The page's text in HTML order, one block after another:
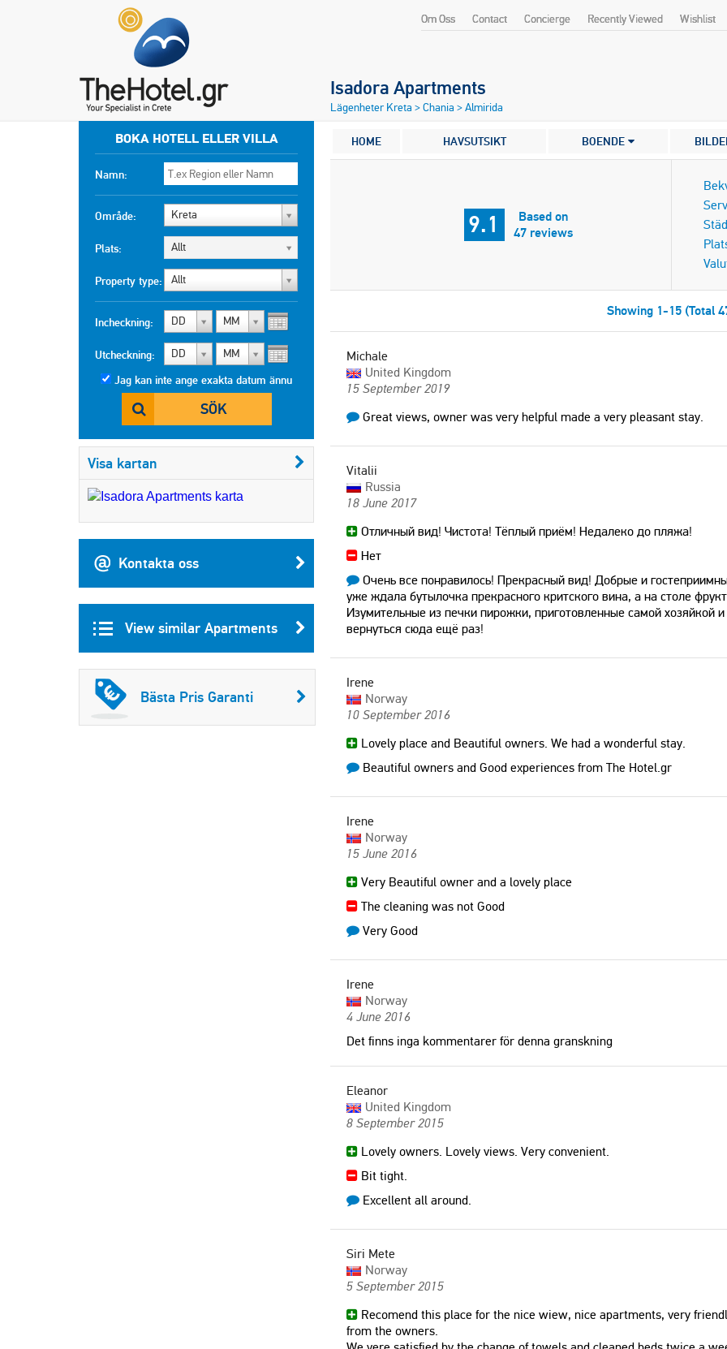
Om Oss Contact Concierge Recently Viewed Wishlist
BOKA HOTELL ELLER VILLA
Namn:
Område: Kreta
Plats: Allt
Property type: Allt
Incheckning: DD MM
Utcheckning: DD MM
Jag kan inte ange exakta datum ännu
SÖK
Visa kartan
Kontakta oss
View similar Apartments
Bästa Pris Garanti
Isadora Apartments
Lägenheter Kreta >Chania >Almirida
HOME HAVSUTSIKT BOENDE
9.1
Based on
47 reviews
Showing 1-15 (Total
Michale
United Kingdom
15 September 2019
Great views, owner was very helpful made a very pleasant stay.
Vitalii
Russia
18 June 2017
Отличный вид! Чистота! Тёплый приём! Недалеко до пляжа!
Нет
Очень все понравилось! Прекрасный вид! Добрые и
уже ждала бутылочка прекрасного критского вина, а на столе
Изумительные из печки пирожки, приготовленные самой хозяйкой
вернуться сюда ещё раз!
Irene
Norway
10 September 2016
Lovely place and Beautiful owners. We had a wonderful stay.
Beautiful owners and Good experiences from The Hotel.gr
Irene
Norway
15 June 2016
Very Beautiful owner and a lovely place
The cleaning was not Good
Very Good
Irene
Norway
4 June 2016
Det finns inga kommentarer för denna granskning
Eleanor
United Kingdom
8 September 2015
Lovely owners. Lovely views. Very convenient.
Bit tight.
Excellent all around.
Siri Mete
Norway
5 September 2015
Recomend this place for the nice wiew, nice apartments, very
from the owners.